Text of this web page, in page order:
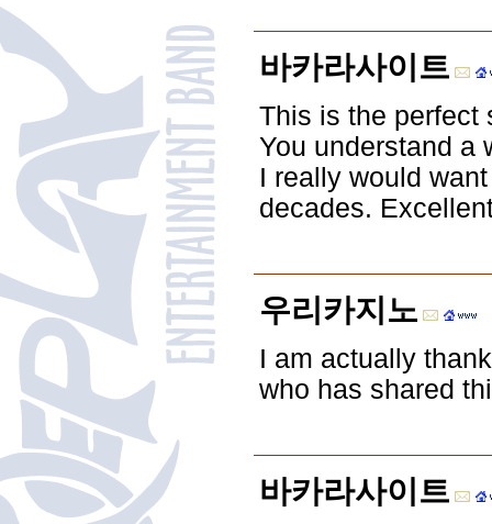
바카라사이트
This is the perfect
You understand a
I really would
decades.
우리카지노
I am actually
who has shared
바카라사이트